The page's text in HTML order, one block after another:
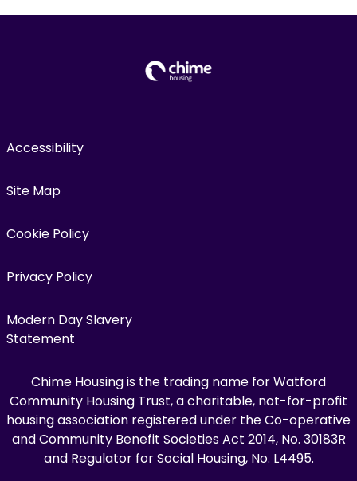
Accessibility
Site Map
Cookie Policy
Privacy Policy
Modern Day Slavery
Statement
Chime Housing is the trading name for Watford
Community Housing Trust, a charitable, not-for-profit
housing association registered under the Co-operative
and Community Benefit Societies Act 2014, No. 30183R
and Regulator for Social Housing, No. L4495.